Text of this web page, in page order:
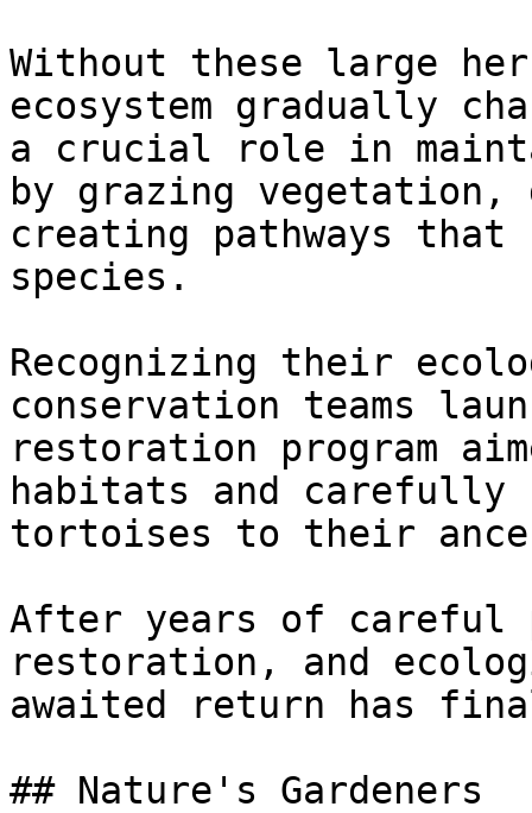
Without these large
ecosystem gradually
a crucial role in
by grazing vegetation,
creating pathways
species.
Recognizing their
conservation teams
restoration program
habitats and carefully
tortoises to their
After years of careful
restoration, and
awaited return has
## Nature's Gardeners